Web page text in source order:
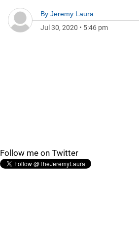
By Jeremy Laura
Jul 30, 2020 • 5:46 pm
Follow me on Twitter